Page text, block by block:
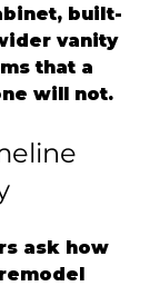
built-
vanity
that a
will not.
ask how